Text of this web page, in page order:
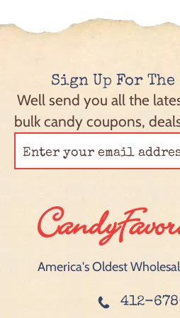
Sign Up For
Well send you all the
bulk candy coupons,
America's Oldest
412-